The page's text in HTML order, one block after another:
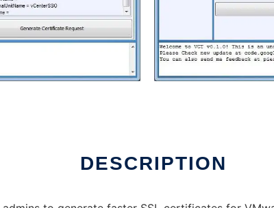
DESCRIPTION